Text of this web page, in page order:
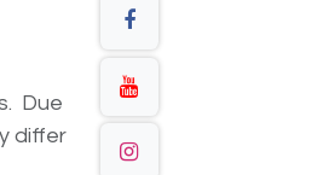
Due
differ